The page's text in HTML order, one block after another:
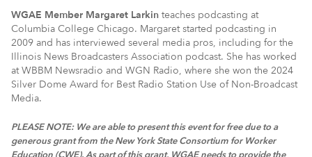
WGAE Member Margaret Larkin teaches podcasting at
Columbia College Chicago. Margaret started podcasting in
2009 and has interviewed several media pros, including for the
Illinois News Broadcasters Association podcast. She has worked
at WBBM Newsradio and WGN Radio, where she won the 2024
Silver Dome Award for Best Radio Station Use of Non-Broadcast
Media.
PLEASE NOTE: We are able to present this event for free due to a
generous grant from the New York State Consortium for Worker